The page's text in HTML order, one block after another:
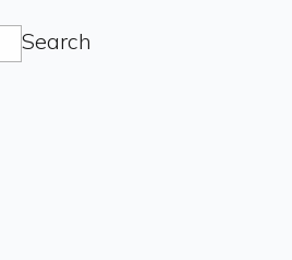
Search